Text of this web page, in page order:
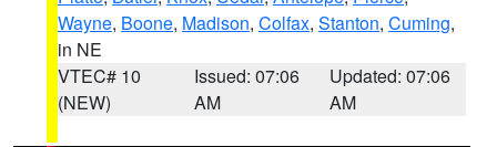
Wayne, Boone, Madison, Colfax, Stanton, Cuming,
in NE
VTEC# 10
(NEW)
Issued: 07:06
AM
Updated: 07:06
AM